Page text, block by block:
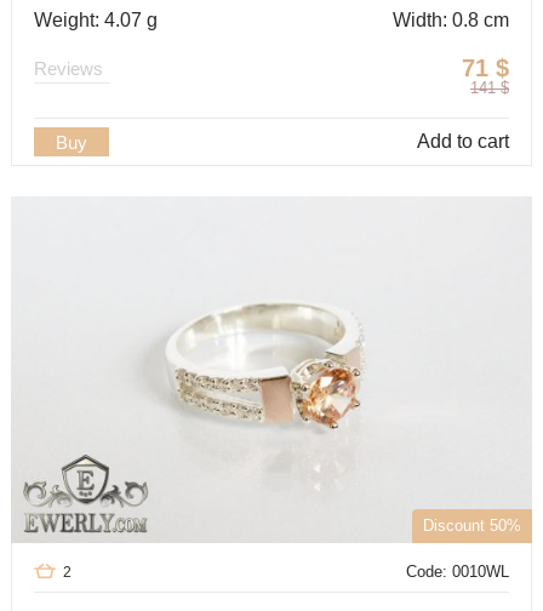
Weight: 4.07 g Width: 0.8 cm
71 $
141 $
Reviews
Buy Add to cart
Discount 50%
Code: 0010WL
2